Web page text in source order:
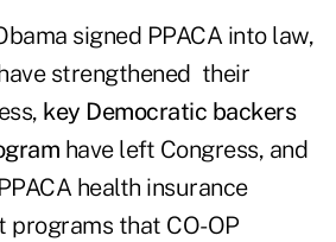
signed PPACA into law,
strengthened their
key Democratic backers
have left Congress, and
health insurance
programs that CO-OP